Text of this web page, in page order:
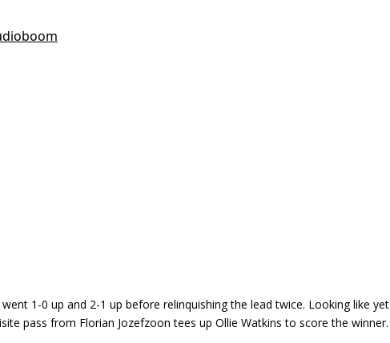
1-0 up and 2-1 up before relinquishing the lead twice. Looking like yet
pass from Florian Jozefzoon tees up Ollie Watkins to score the winner.